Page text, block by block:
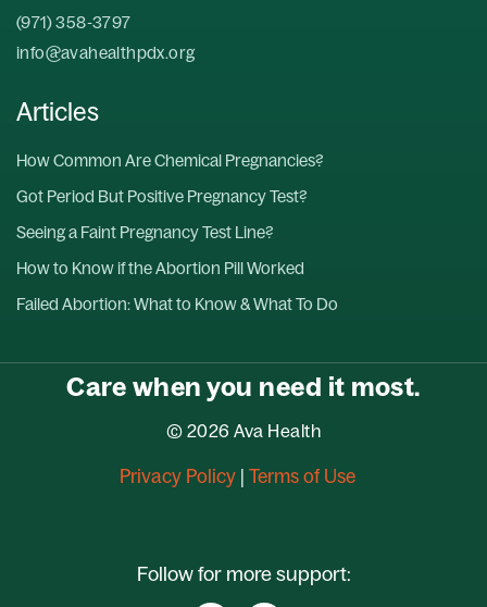
(971) 358-3797
info@avahealthpdx.org
Articles
How Common Are Chemical Pregnancies?
Got Period But Positive Pregnancy Test?
Seeing a Faint Pregnancy Test Line?
How to Know if the Abortion Pill Worked
Failed Abortion: What to Know & What To Do
Care when you need it most.
© 2026 Ava Health
Privacy Policy| Terms of Use
Follow for more support: